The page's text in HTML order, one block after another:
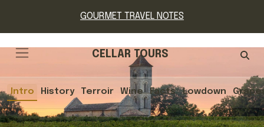
GOURMET TRAVEL NOTES
CELLAR TOURS
Intro History Terroir Wine Facts Lowdown